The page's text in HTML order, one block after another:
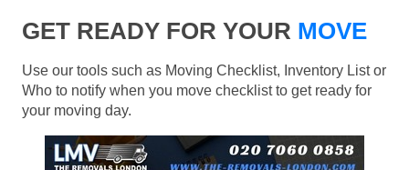
GET READY FOR YOUR MOVE
Use our tools such as Moving Checklist, Inventory List or
Who to notify when you move checklist to get ready for
your moving day.